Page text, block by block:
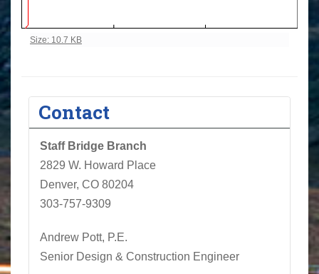
Click to view full-size image…
Size: 10.7 KB
Contact
Staff Bridge Branch
2829 W. Howard Place
Denver, CO 80204
303-757-9309
Andrew Pott, P.E.
Senior Design & Construction Engineer